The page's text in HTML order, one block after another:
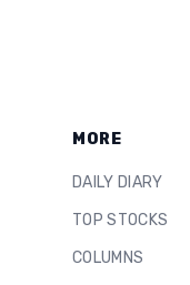
MORE
DAILY DIARY
TOP STOCKS
COLUMNS